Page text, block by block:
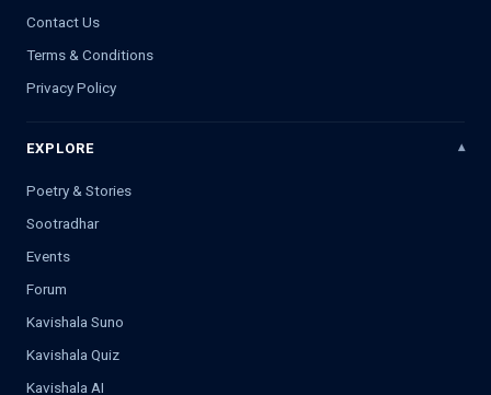
Contact Us
Terms & Conditions
Privacy Policy
EXPLORE
Poetry & Stories
Sootradhar
Events
Forum
Kavishala Suno
Kavishala Quiz
Kavishala AI